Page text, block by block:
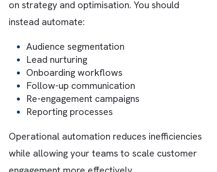
to manage.
modular and flexible. You should create
reusable workflows and structured
logic that can evolve as your business
This improves operational agility while
future optimisation easier.
Step 5: Create Consistent